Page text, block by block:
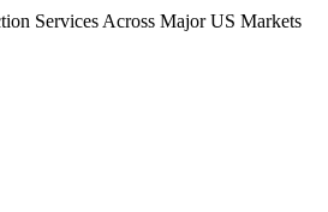
Services Across Major US Markets